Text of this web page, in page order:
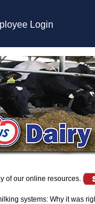
Login
of our online resources.
systems: Why it was